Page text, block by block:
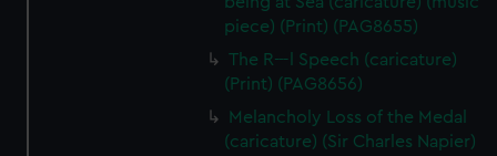
piece) (Print) (PAG8655)
The R---l Speech (caricature)
(Print) (PAG8656)
Melancholy Loss of the Medal
(caricature) (Sir Charles Napier)